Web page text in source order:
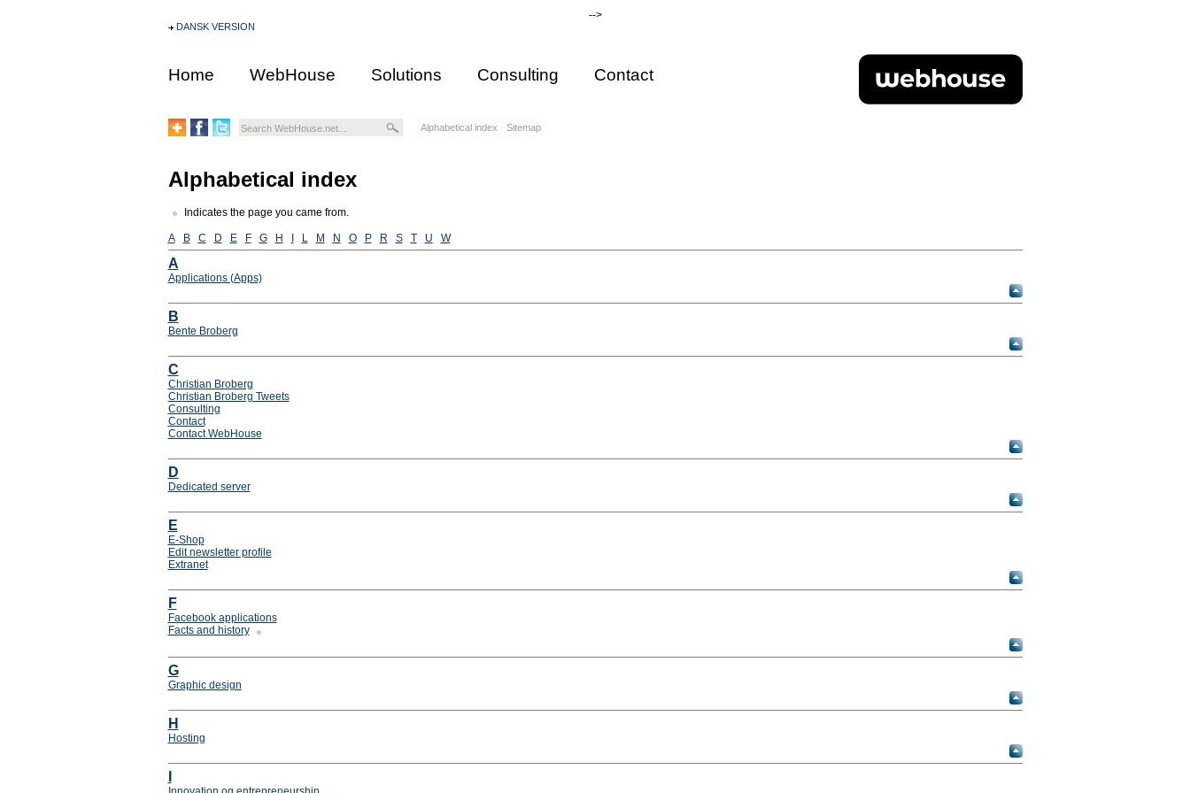
-->
DANSK VERSION
Home WebHouse Solutions Consulting Contact
Alphabetical index Sitemap
Alphabetical index
Indicates the page you came from.
A B C D E F G H L M N O P R S T U W
A
Applications (Apps)
B
Bente Broberg
C
Christian Broberg
Christian Broberg Tweets
Consulting
Contact
Contact WebHouse
D
Dedicated server
E
E-Shop
Edit newsletter profile
Extranet
F
Facebook applications
Facts and history
G
Graphic design
H
Hosting